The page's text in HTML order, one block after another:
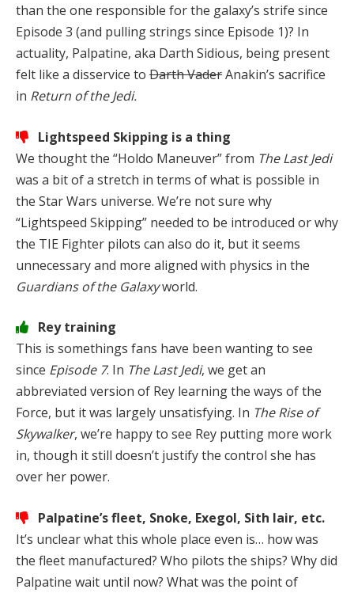
than the one responsible for the galaxy’s strife since
Episode 3 (and pulling strings since Episode 1)? In
actuality, Palpatine, aka Darth Sidious, being present
felt like a disservice to Darth VaderAnakin’s sacrifice
in Return of the Jedi.
Lightspeed Skipping is a thing
We thought the “Holdo Maneuver” from The Last Jedi
was a bit of a stretch in terms of what is possible in
the Star Wars universe. We’re not sure why
“Lightspeed Skipping” needed to be introduced or why
the TIE Fighter pilots can also do it, but it seems
unnecessary and more aligned with physics in the
Guardians of the Galaxyworld.
Rey training
This is somethings fans have been wanting to see
since Episode 7. In The Last Jedi, we get an
abbreviated version of Rey learning the ways of the
Force, but it was largely unsatisfying. In The Rise of
Skywalker, we’re happy to see Rey putting more work
in, though it still doesn’t justify the control she has
over her power.
Palpatine’s fleet, Snoke, Exegol, Sith lair, etc.
It’s unclear what this whole place even is… how was
the fleet manufactured? Who pilots the ships? Why did
Palpatine wait until now? What was the point of